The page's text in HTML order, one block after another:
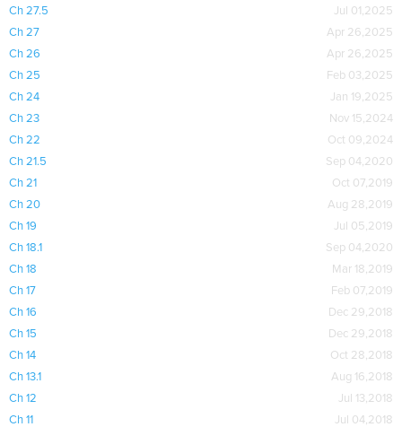
Ch 27.5
Jul 01,2025
Ch 27
Apr 26,2025
Ch 26
Apr 26,2025
Ch 25
Feb 03,2025
Ch 24
Jan 19,2025
Ch 23
Nov 15,2024
Ch 22
Oct 09,2024
Ch 21.5
Sep 04,2020
Ch 21
Oct 07,2019
Ch 20
Aug 28,2019
Ch 19
Jul 05,2019
Ch 18.1
Sep 04,2020
Ch 18
Mar 18,2019
Ch 17
Feb 07,2019
Ch 16
Dec 29,2018
Ch 15
Dec 29,2018
Ch 14
Oct 28,2018
Ch 13.1
Aug 16,2018
Ch 12
Jul 13,2018
Ch 11
Jul 04,2018